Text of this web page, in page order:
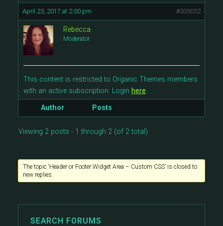
April 23, 2017 at 2:00 pm #305052
Rebecca
Moderator
This content is restricted to Organic Themes members
with an active subscription. Login here.
Author
Posts
Viewing 2 posts - 1 through 2 (of 2 total)
The topic ‘Header or Footer Widget Area – Custom CSS’ is closed to
new replies.
SEARCH FORUMS